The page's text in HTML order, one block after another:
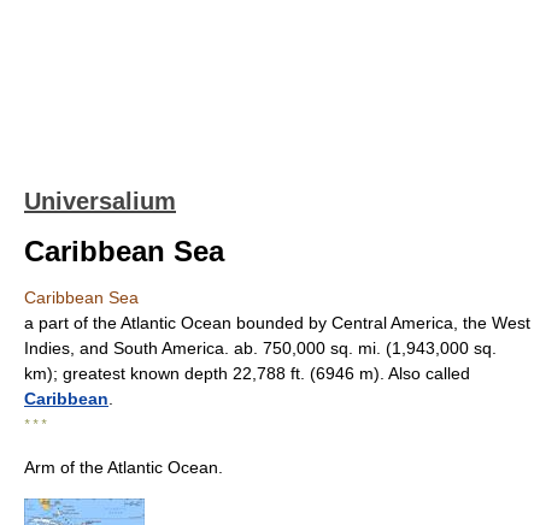
Universalium
Caribbean Sea
Caribbean Sea
a part of the Atlantic Ocean bounded by Central America, the West
Indies, and South America. ab. 750,000 sq. mi. (1,943,000 sq.
km); greatest known depth 22,788 ft. (6946 m). Also called
Caribbean
* * *
Arm of the Atlantic Ocean.